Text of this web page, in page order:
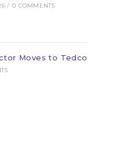
/ 0 COMMENTS
Moves to Tedco